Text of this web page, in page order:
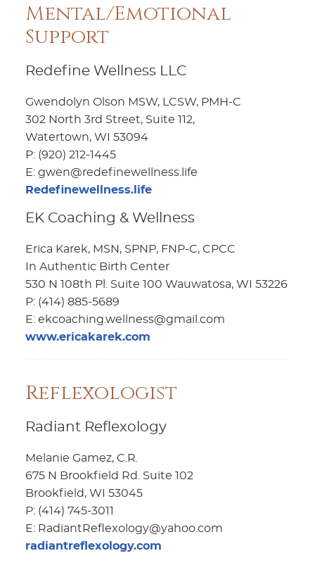
Mental/Emotional
Support
Redefine Wellness LLC
Gwendolyn Olson MSW, LCSW, PMH-C
302 North 3rd Street, Suite 112,
Watertown, WI 53094
P: (920) 212-1445
E: gwen@redefinewellness.life
Redefinewellness.life
EK Coaching & Wellness
Erica Karek, MSN, SPNP, FNP-C, CPCC
In Authentic Birth Center
530 N 108th Pl. Suite 100 Wauwatosa, WI 53226
P: (414) 885-5689
E: ekcoaching.wellness@gmail.com
www.ericakarek.com
Reflexologist
Radiant Reflexology
Melanie Gamez, C.R.
675 N Brookfield Rd. Suite 102
Brookfield, WI 53045
P: (414) 745-3011
E: RadiantReflexology@yahoo.com
radiantreflexology.com